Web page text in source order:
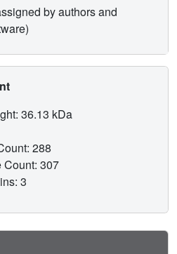
by authors and
36.13 kDa
288
Count: 307
3